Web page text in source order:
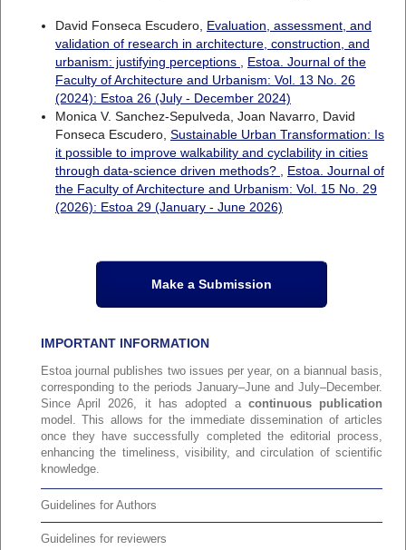
David Fonseca Escudero, Evaluation, assessment, and
validation of research in architecture, construction, and
urbanism: justifying perceptions
Estoa. Journal of the
Faculty of Architecture and Urbanism: Vol. 13 No. 26
(2024): Estoa 26 (July - December 2024)
Monica V. Sanchez-Sepulveda, Joan Navarro, David
Fonseca Escudero, Sustainable Urban Transformation: Is
it possible to improve walkability and cyclability in cities
through data-science driven methods?
Estoa. Journal of
the Faculty of Architecture and Urbanism: Vol. 15 No. 29
(2026): Estoa 29 (January - June 2026)
Make a Submission
IMPORTANT INFORMATION
Estoa journal publishes two issues per year, on a biannual basis,
corresponding to the periods January–June and July–December.
Since April 2026, it has adopted a continuous publication
model. This allows for the immediate dissemination of articles
once they have successfully completed the editorial process,
enhancing the timeliness, visibility, and circulation of scientific
knowledge.
Guidelines for Authors
Guidelines for reviewers